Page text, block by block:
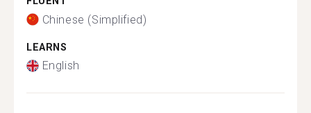
Chinese (Simplified)
LEARNS
English